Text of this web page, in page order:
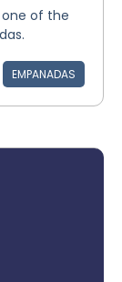
one of the
EMPANADAS